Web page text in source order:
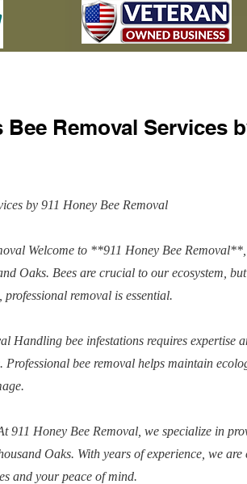
Removal Services
by 911 Honey Bee Removal
Welcome to **911 Honey Bee
Oaks. Bees are crucial to our ecosystem,
removal is essential.
Handling bee infestations requires expertise
Professional bee removal helps maintain
911 Honey Bee Removal, we specialize in
Oaks. With years of experience, we
and your peace of mind.